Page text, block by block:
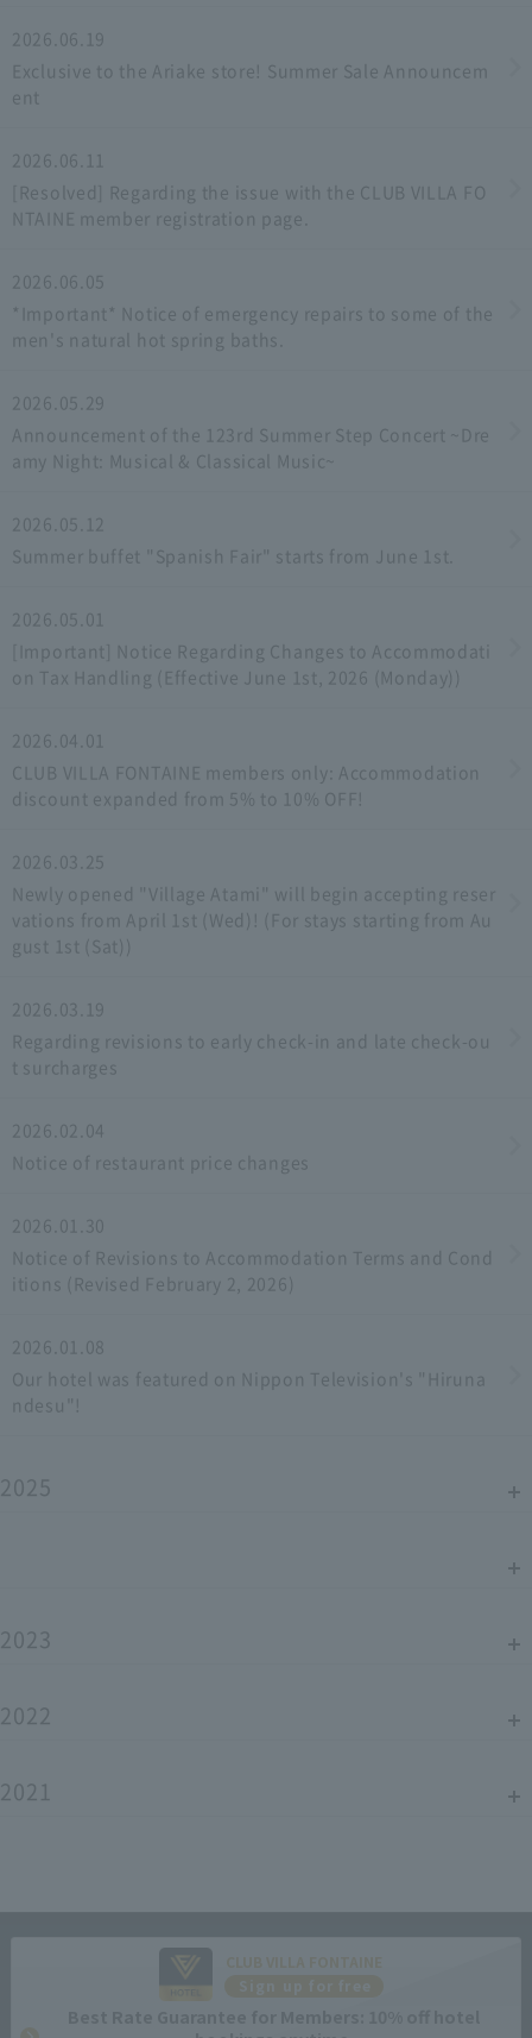
2026.06.19
Exclusive to the Ariake store! Summer Sale Announcem
ent
2026.06.11
[Resolved] Regarding the issue with the CLUB VILLA FO
NTAINE member registration page.
2026.06.05
*Important* Notice of emergency repairs to some of the
men's natural hot spring baths.
2026.05.29
Announcement of the 123rd Summer Step Concert ~Dre
amy Night: Musical & Classical Music~
2026.05.12
Summer buffet "Spanish Fair" starts from June 1st.
2026.05.01
[Important] Notice Regarding Changes to Accommodati
on Tax Handling (Effective June 1st, 2026 (Monday))
2026.04.01
CLUB VILLA FONTAINE members only: Accommodation
discount expanded from 5% to 10% OFF!
2026.03.25
Newly opened "Village Atami" will begin accepting reser
vations from April 1st (Wed)! (For stays starting from Au
gust 1st (Sat))
2026.03.19
Regarding revisions to early check-in and late check-ou
t surcharges
2026.02.04
Notice of restaurant price changes
2026.01.30
Notice of Revisions to Accommodation Terms and Cond
itions (Revised February 2, 2026)
2026.01.08
Our hotel was featured on Nippon Television's "Hiruna
ndesu"!
2025
2023
2022
2021